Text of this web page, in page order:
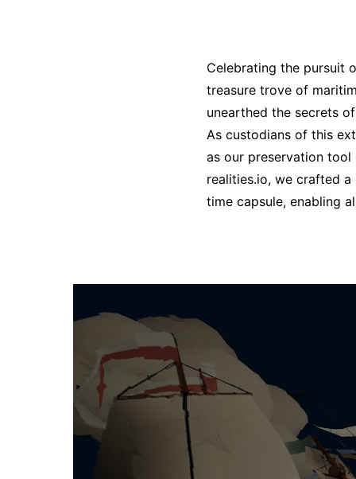
Celebrating the pursuit
treasure trove of
unearthed the secrets
As custodians of this
as our preservation
realities.io, we crafted
time capsule, enabling